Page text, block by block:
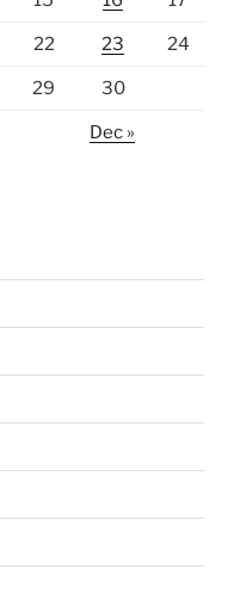
22 23 24
29 30
Dec »